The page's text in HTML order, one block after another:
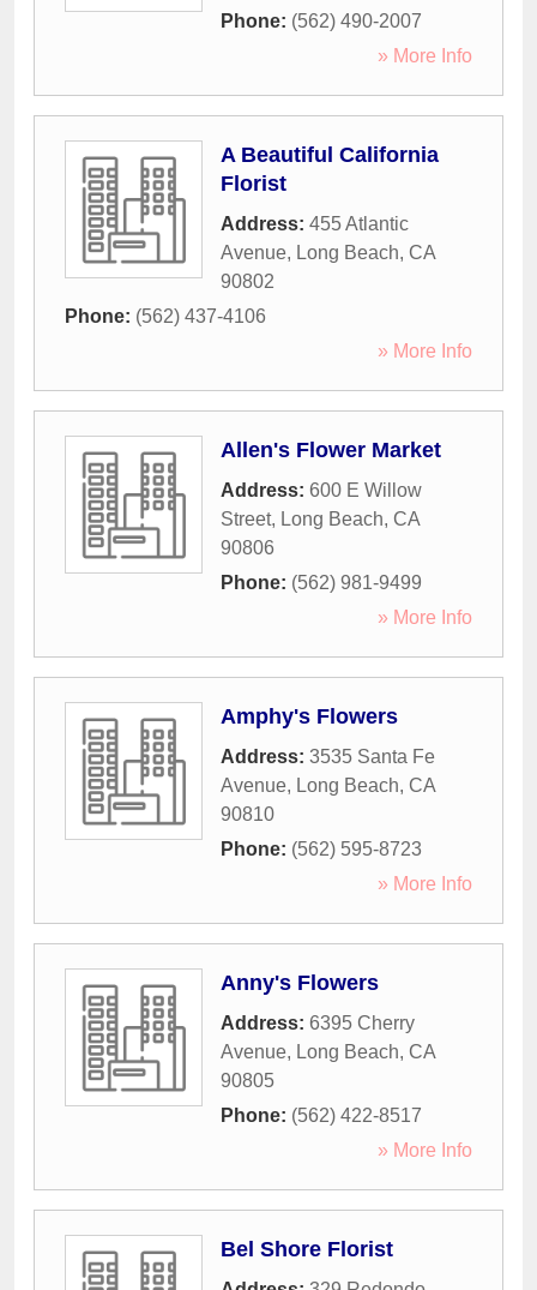
Phone: (562) 490-2007
» More Info
A Beautiful California
Florist
Address: 455 Atlantic
Avenue, Long Beach, CA
90802
Phone: (562) 437-4106
» More Info
Allen's Flower Market
Address: 600 E Willow
Street, Long Beach, CA
90806
Phone: (562) 981-9499
» More Info
Amphy's Flowers
Address: 3535 Santa Fe
Avenue, Long Beach, CA
90810
Phone: (562) 595-8723
» More Info
Anny's Flowers
Address: 6395 Cherry
Avenue, Long Beach, CA
90805
Phone: (562) 422-8517
» More Info
Bel Shore Florist